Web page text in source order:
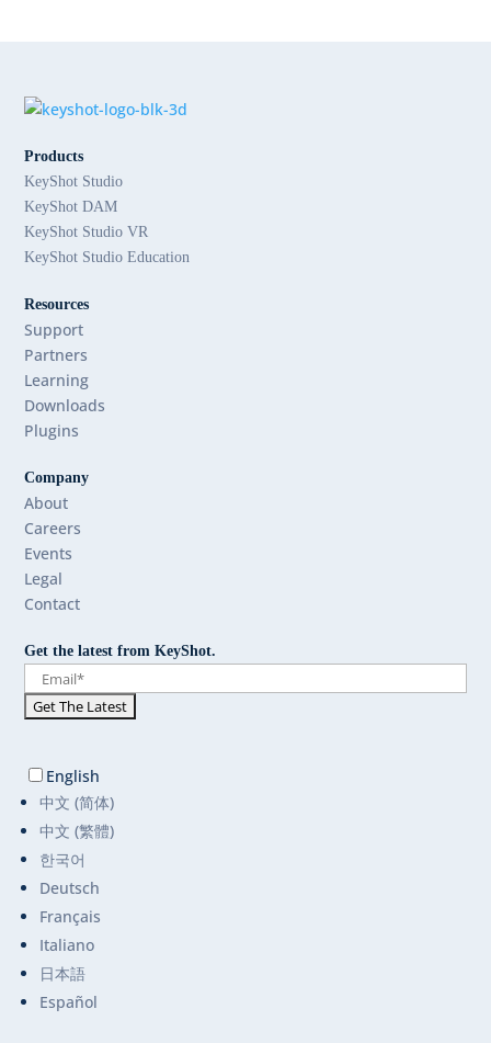
Products
KeyShot Studio
KeyShot DAM
KeyShot Studio VR
KeyShot Studio Education
Resources
Support
Partners
Learning
Downloads
Plugins
Company
About
Careers
Events
Legal
Contact
Get the latest from KeyShot.
English
中文 (简体)
中文 (繁體)
한국어
Deutsch
Français
Italiano
日本語
Español